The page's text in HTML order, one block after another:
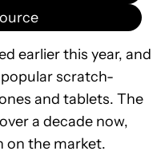
earlier this year, and
popular scratch-
and tablets. The
a decade now,
on the market.